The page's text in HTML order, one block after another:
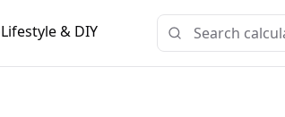
Lifestyle & DIY